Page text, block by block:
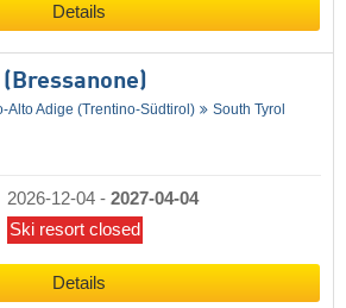
Details
Alto Adige (Trentino-Südtirol)
South Tyrol
2026-12-04 - 2027-04-04
Ski resort closed
Details